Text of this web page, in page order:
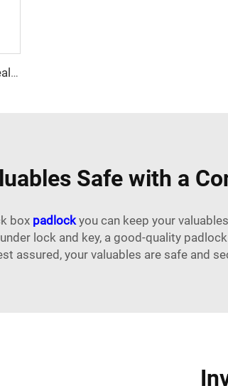
High Trailer Security Bolt Truck ISO 17712 Seals Shipping Container Plastic Door Lock Seal for Shipping Containers Near Me
Safe with a
box padlockyou can keep your
lock and key, a good-quality
assured, your valuables are safe and